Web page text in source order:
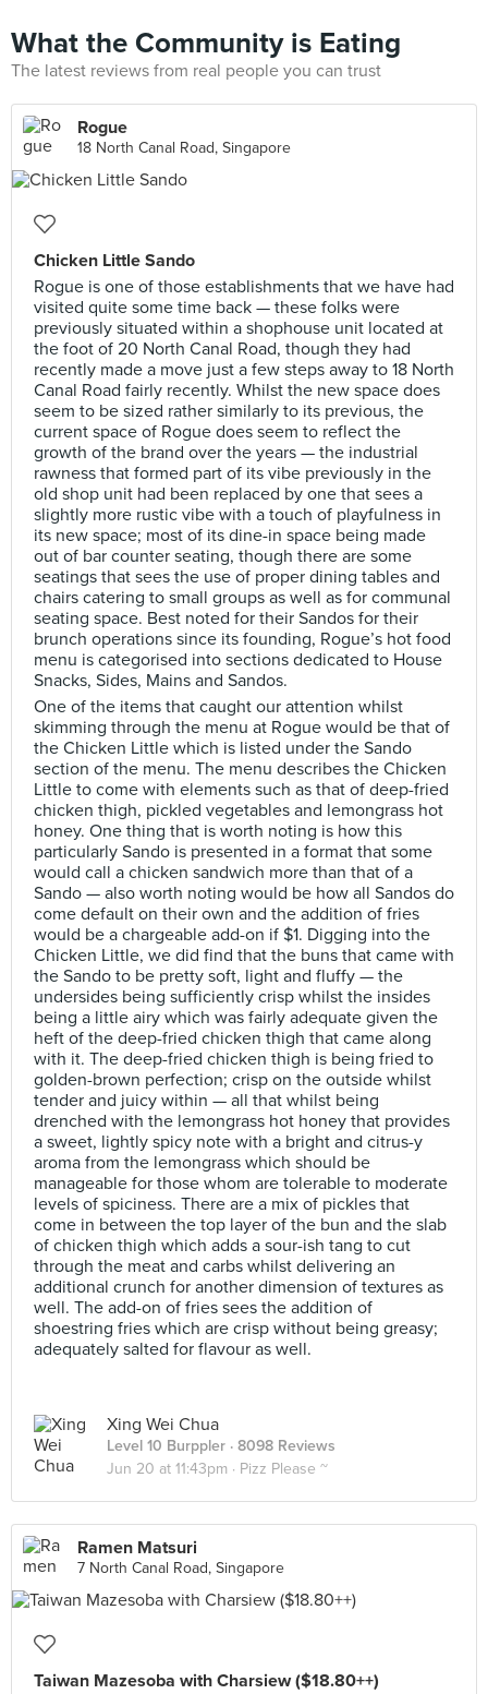
What the Community is Eating
The latest reviews from real people you can trust
Rogue
18 North Canal Road, Singapore
Chicken Little Sando
Rogue is one of those establishments that we have had
visited quite some time back — these folks were
previously situated within a shophouse unit located at
the foot of 20 North Canal Road, though they had
recently made a move just a few steps away to 18 North
Canal Road fairly recently. Whilst the new space does
seem to be sized rather similarly to its previous, the
current space of Rogue does seem to reflect the
growth of the brand over the years — the industrial
rawness that formed part of its vibe previously in the
old shop unit had been replaced by one that sees a
slightly more rustic vibe with a touch of playfulness in
its new space; most of its dine-in space being made
out of bar counter seating, though there are some
seatings that sees the use of proper dining tables and
chairs catering to small groups as well as for communal
seating space. Best noted for their Sandos for their
brunch operations since its founding, Rogue’s hot food
menu is categorised into sections dedicated to House
Snacks, Sides, Mains and Sandos.
One of the items that caught our attention whilst
skimming through the menu at Rogue would be that of
the Chicken Little which is listed under the Sando
section of the menu. The menu describes the Chicken
Little to come with elements such as that of deep-fried
chicken thigh, pickled vegetables and lemongrass hot
honey. One thing that is worth noting is how this
particularly Sando is presented in a format that some
would call a chicken sandwich more than that of a
Sando — also worth noting would be how all Sandos do
come default on their own and the addition of fries
would be a chargeable add-on if $1. Digging into the
Chicken Little, we did find that the buns that came with
the Sando to be pretty soft, light and fluffy — the
undersides being sufficiently crisp whilst the insides
being a little airy which was fairly adequate given the
heft of the deep-fried chicken thigh that came along
with it. The deep-fried chicken thigh is being fried to
golden-brown perfection; crisp on the outside whilst
tender and juicy within — all that whilst being
drenched with the lemongrass hot honey that provides
a sweet, lightly spicy note with a bright and citrus-y
aroma from the lemongrass which should be
manageable for those whom are tolerable to moderate
levels of spiciness. There are a mix of pickles that
come in between the top layer of the bun and the slab
of chicken thigh which adds a sour-ish tang to cut
through the meat and carbs whilst delivering an
additional crunch for another dimension of textures as
well. The add-on of fries sees the addition of
shoestring fries which are crisp without being greasy;
adequately salted for flavour as well.
Xing Wei Chua
Level 10 Burppler · 8098 Reviews
Jun 20 at 11:43pm · Pizz Please ~
Ramen Matsuri
7 North Canal Road, Singapore
Taiwan Mazesoba with Charsiew ($18.80++)